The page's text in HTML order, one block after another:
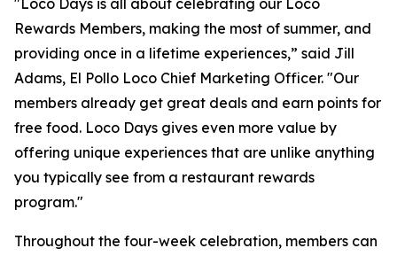
"Loco Days is all about celebrating our Loco
Rewards Members, making the most of summer, and
providing once in a lifetime experiences,” said Jill
Adams, El Pollo Loco Chief Marketing Officer. "Our
members already get great deals and earn points for
free food. Loco Days gives even more value by
offering unique experiences that are unlike anything
you typically see from a restaurant rewards
program."
Throughout the four-week celebration, members can